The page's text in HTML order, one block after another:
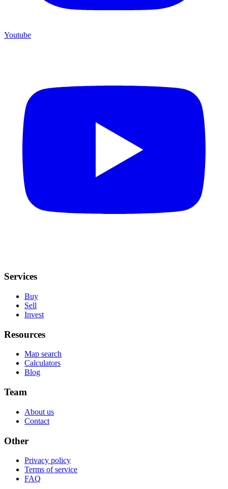
Youtube
Services
Buy
Sell
Invest
Resources
Map search
Calculators
Blog
Team
About us
Contact
Other
Privacy policy
Terms of service
FAQ